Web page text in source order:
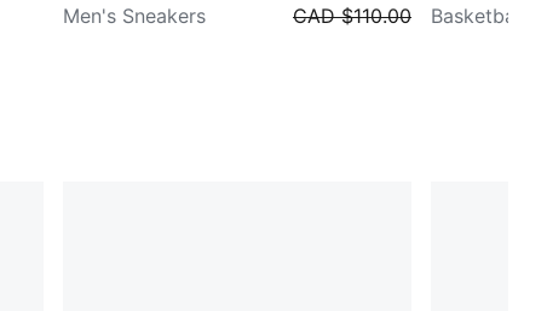
Men's Sneakers
CAD $110.00
Basketball